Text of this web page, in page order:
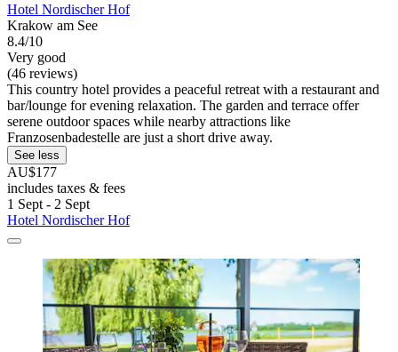
Hotel Nordischer Hof
Krakow am See
8.4/10
Very good
(46 reviews)
This country hotel provides a peaceful retreat with a restaurant and
bar/lounge for evening relaxation. The garden and terrace offer
serene outdoor spaces while nearby attractions like
Franzosenbadestelle are just a short drive away.
See less
AU$177
includes taxes & fees
1 Sept - 2 Sept
Hotel Nordischer Hof